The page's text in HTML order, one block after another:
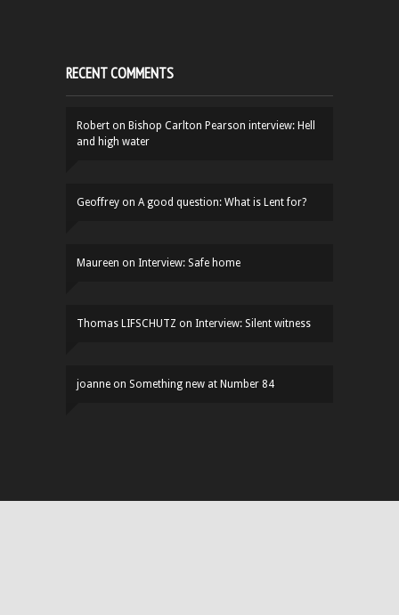
RECENT COMMENTS
Robert on Bishop Carlton Pearson interview: Hell
and high water
Geoffrey on A good question: What is Lent for?
Maureen on Interview: Safe home
Thomas LIFSCHUTZ on Interview: Silent witness
joanne on Something new at Number 84